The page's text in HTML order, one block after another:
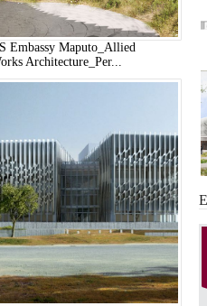
Embassy Maputo_Allied
Architecture_Per...